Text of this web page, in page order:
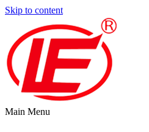
Skip to content
Main Menu